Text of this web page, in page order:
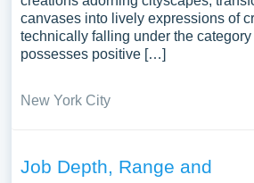
canvases into lively expressions of
technically falling under the category
possesses positive […]
New York City
Job Depth, Range and